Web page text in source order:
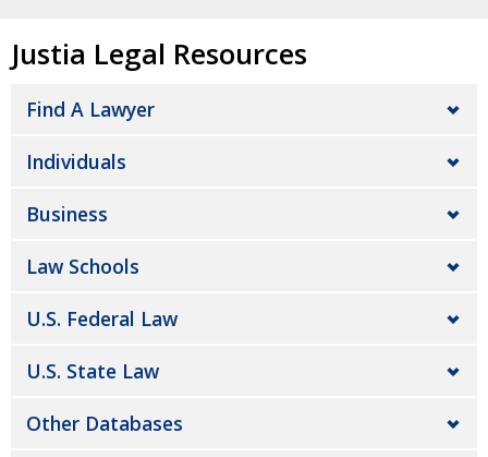
Justia Legal Resources
Find A Lawyer
Individuals
Business
Law Schools
U.S. Federal Law
U.S. State Law
Other Databases